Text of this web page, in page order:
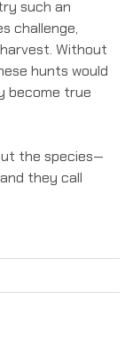
such an
challenge,
Without
hunts would
become true
the species—
they call